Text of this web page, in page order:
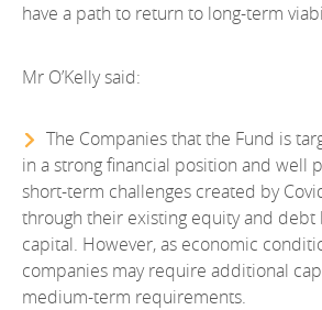
have a path to return to long-term
Mr O’Kelly said:
The Companies that the Fund is
in a strong financial position and well
short-term challenges created by
through their existing equity and
capital. However, as economic
companies may require additional
medium-term requirements.